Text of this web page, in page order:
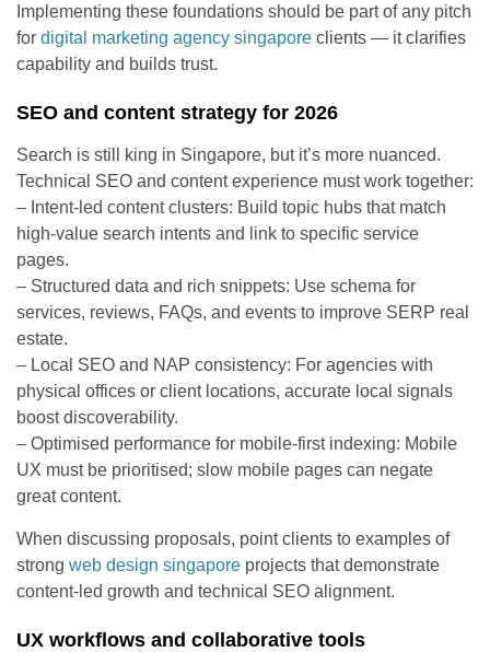
Implementing these foundations should be part of any pitch
for digital marketing agency singapore clients — it clarifies
capability and builds trust.
SEO and content strategy for 2026
Search is still king in Singapore, but it’s more nuanced.
Technical SEO and content experience must work together:
– Intent-led content clusters: Build topic hubs that match
high-value search intents and link to specific service
pages.
– Structured data and rich snippets: Use schema for
services, reviews, FAQs, and events to improve SERP real
estate.
– Local SEO and NAP consistency: For agencies with
physical offices or client locations, accurate local signals
boost discoverability.
– Optimised performance for mobile-first indexing: Mobile
UX must be prioritised; slow mobile pages can negate
great content.
When discussing proposals, point clients to examples of
strong web design singapore projects that demonstrate
content-led growth and technical SEO alignment.
UX workflows and collaborative tools